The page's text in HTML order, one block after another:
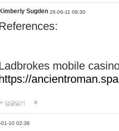
Kimberly Sugden 26-06-11 09:30
mobile
답글달기
01-10 02:36